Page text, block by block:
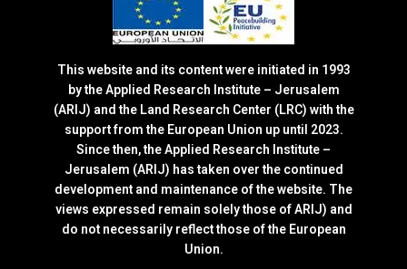
This website and its content were initiated in 1993
by the Applied Research Institute – Jerusalem
(ARIJ) and the Land Research Center (LRC) with the
support from the European Union up until 2023.
Since then, the Applied Research Institute –
Jerusalem (ARIJ) has taken over the continued
development and maintenance of the website. The
views expressed remain solely those of ARIJ) and
do not necessarily reflect those of the European
Union.